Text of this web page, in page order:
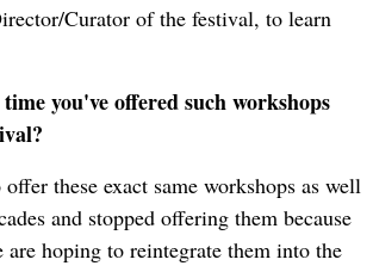
Curator of the festival, to learn
you've offered such workshops
these exact same workshops as well
and stopped offering them because
hoping to reintegrate them into the